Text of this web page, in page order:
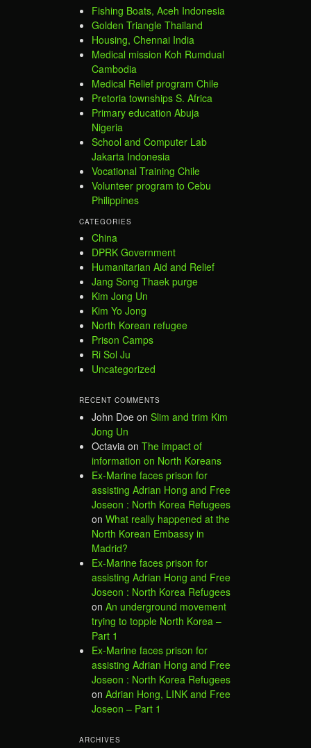
Fishing Boats, Aceh Indonesia
Golden Triangle Thailand
Housing, Chennai India
Medical mission Koh Rumdual
Cambodia
Medical Relief program Chile
Pretoria townships S. Africa
Primary education Abuja
Nigeria
School and Computer Lab
Jakarta Indonesia
Vocational Training Chile
Volunteer program to Cebu
Philippines
CATEGORIES
China
DPRK Government
Humanitarian Aid and Relief
Jang Song Thaek purge
Kim Jong Un
Kim Yo Jong
North Korean refugee
Prison Camps
Ri Sol Ju
Uncategorized
RECENT COMMENTS
John Doe on Slim and trim Kim
Jong Un
Octavia on The impact of
information on North Koreans
Ex-Marine faces prison for
assisting Adrian Hong and Free
Joseon : North Korea Refugees
on What really happened at the
North Korean Embassy in
Madrid?
Ex-Marine faces prison for
assisting Adrian Hong and Free
Joseon : North Korea Refugees
on An underground movement
trying to topple North Korea –
Part 1
Ex-Marine faces prison for
assisting Adrian Hong and Free
Joseon : North Korea Refugees
on Adrian Hong, LINK and Free
Joseon – Part 1
ARCHIVES